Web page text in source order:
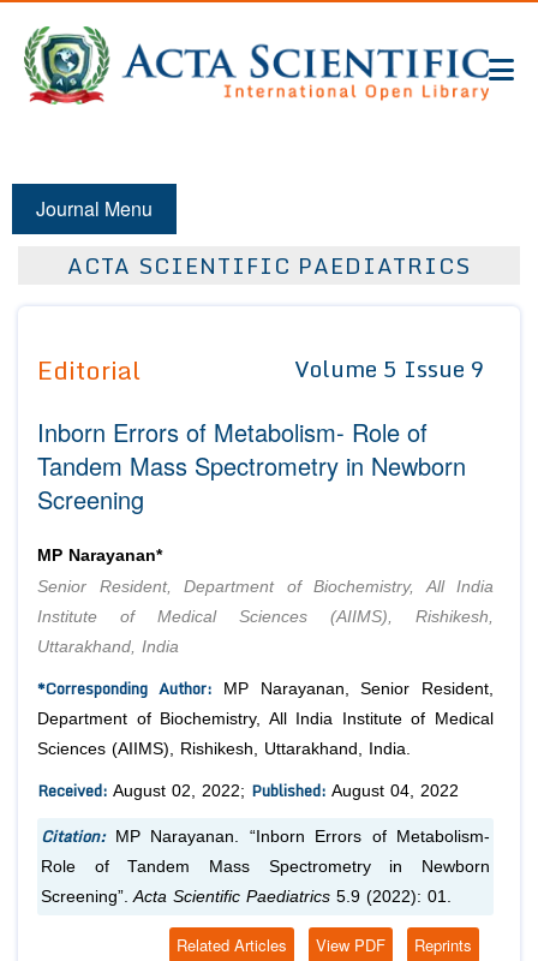
Journal Menu
ACTA SCIENTIFIC PAEDIATRICS
Editorial Volume 5 Issue 9
Inborn Errors of Metabolism- Role of
Tandem Mass Spectrometry in Newborn
Screening
MP Narayanan*
Senior Resident, Department of Biochemistry, All India
Institute of Medical Sciences (AIIMS), Rishikesh,
Uttarakhand, India
*Corresponding Author: MP Narayanan, Senior Resident,
Department of Biochemistry, All India Institute of Medical
Sciences (AIIMS), Rishikesh, Uttarakhand, India.
Received: August 02, 2022; Published: August 04, 2022
Citation:
MP Narayanan. “Inborn Errors of Metabolism-
Role of Tandem Mass Spectrometry in Newborn
Screening”. Acta Scientific Paediatrics 5.9 (2022): 01.
Reprints
View PDF
Related Articles